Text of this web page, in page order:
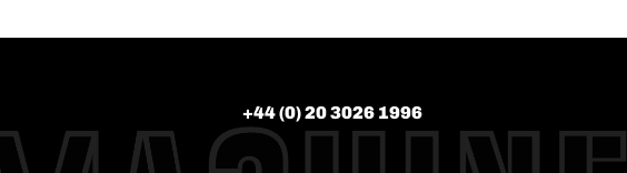
+44 (0) 20 3026 1996